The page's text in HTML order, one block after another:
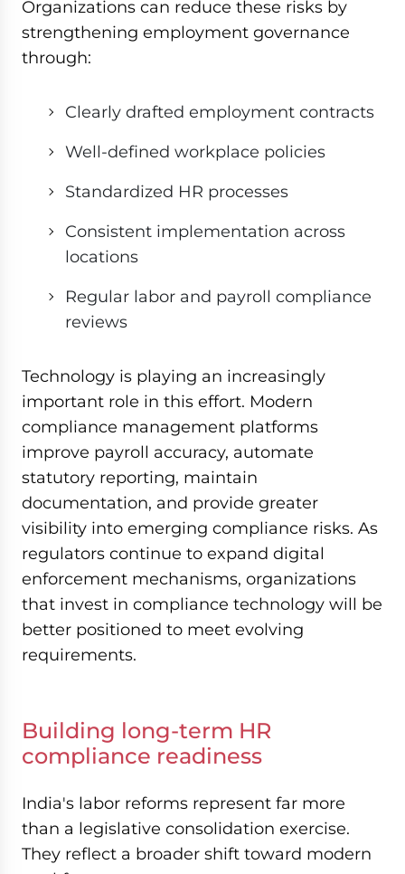
Organizations can reduce these risks by
strengthening employment governance
through:
Clearly drafted employment contracts
Well-defined workplace policies
Standardized HR processes
Consistent implementation across
locations
Regular labor and payroll compliance
reviews
Technology is playing an increasingly
important role in this effort. Modern
compliance management platforms
improve payroll accuracy, automate
statutory reporting, maintain
documentation, and provide greater
visibility into emerging compliance risks. As
regulators continue to expand digital
enforcement mechanisms, organizations
that invest in compliance technology will be
better positioned to meet evolving
requirements.
Building long-term HR
compliance readiness
India's labor reforms represent far more
than a legislative consolidation exercise.
They reflect a broader shift toward modern